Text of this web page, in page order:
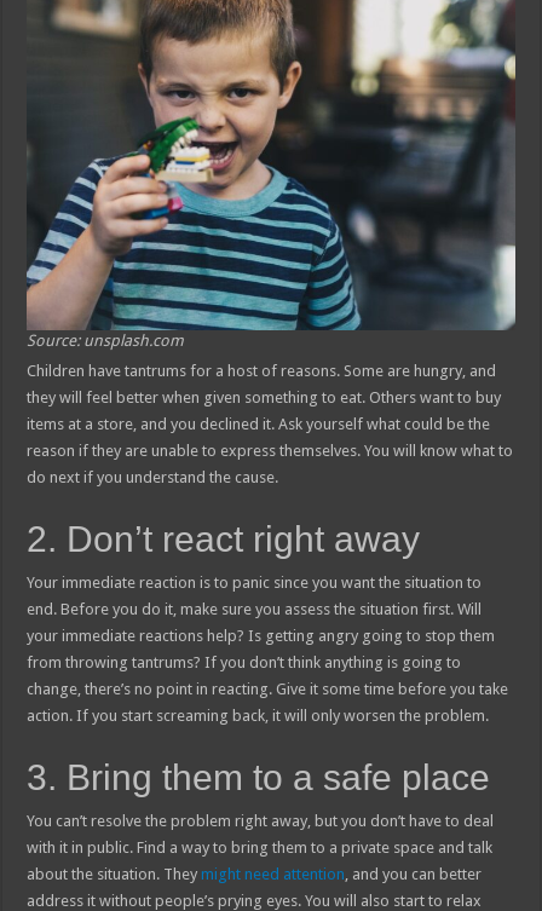
Source: unsplash.com
Children have tantrums for a host of reasons. Some are hungry, and
they will feel better when given something to eat. Others want to buy
items at a store, and you declined it. Ask yourself what could be the
reason if they are unable to express themselves. You will know what to
do next if you understand the cause.
2. Don’t react right away
Your immediate reaction is to panic since you want the situation to
end. Before you do it, make sure you assess the situation first. Will
your immediate reactions help? Is getting angry going to stop them
from throwing tantrums? If you don’t think anything is going to
change, there’s no point in reacting. Give it some time before you take
action. If you start screaming back, it will only worsen the problem.
3. Bring them to a safe place
You can’t resolve the problem right away, but you don’t have to deal
with it in public. Find a way to bring them to a private space and talk
about the situation. They might need attention , and you can better
address it without people’s prying eyes. You will also start to relax